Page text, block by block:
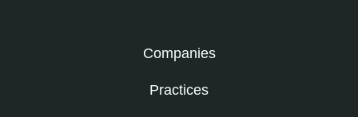
Companies
Practices